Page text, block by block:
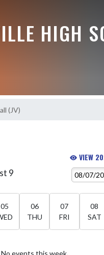
HIGH
(JV)
VIEW
9
05
06
THU
07
FRI
08
SAT
No events this week.